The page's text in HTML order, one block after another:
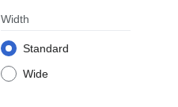
Width
Standard
Wide